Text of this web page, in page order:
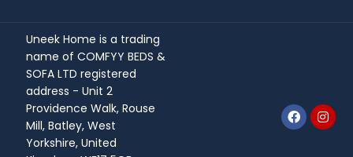
Uneek Home is a trading
name of COMFYY BEDS &
SOFA LTD registered
address - Unit 2
Providence Walk, Rouse
Mill, Batley, West
Yorkshire, United